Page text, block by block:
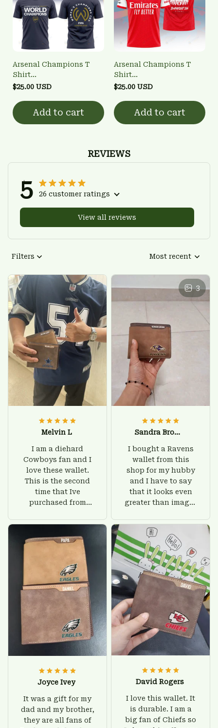
Arsenal Champions T
Shirt
3FSD0NARSENALBHG28
$25.00 USD
Add to cart
Arsenal Champions T
Shirt
3FSD0NARSENALBHG11
$25.00 USD
Add to cart
REVIEWS
5 26 customer ratings
View all reviews
Filters Most recent
Melvin L
I am a diehard
Cowboys fan and I
love these wallet.
This is the second
time that Ive
purchased from
there is nothing to
worry about. Jamie,
customer support
was helpful and
friendly.
3
Sandra Brown
I bought a Ravens
wallet from this
shop for my hubby
and I have to say
that it looks even
greater than images
give him on his
birthday and surely
he'll be very happy
with this wallet.
Joyce Ivey
It was a gift for my
dad and my brother,
they are all fans of
David Rogers
I love this wallet. It
is durable. I am a
big fan of Chiefs so